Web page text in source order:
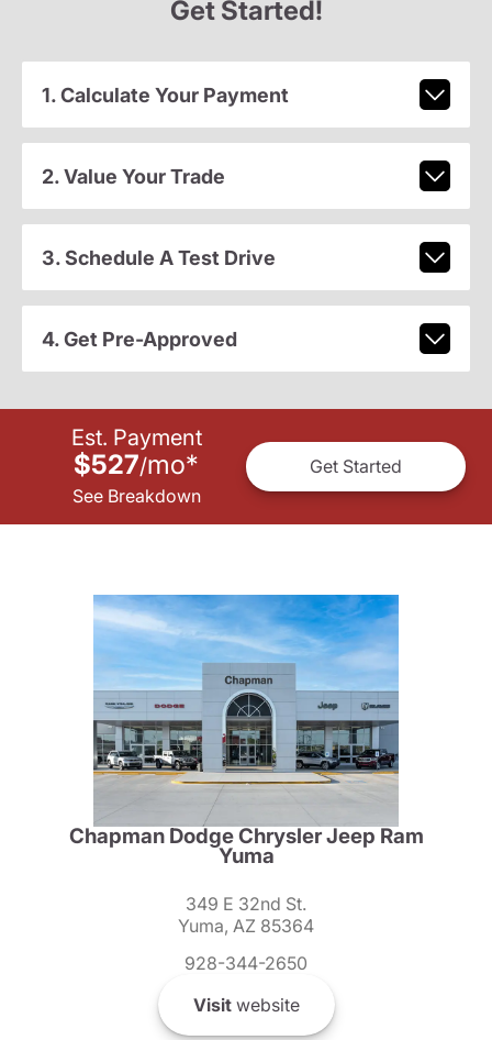
Get Started!
1. Calculate Your Payment
2. Value Your Trade
3. Schedule A Test Drive
4. Get Pre-Approved
Est. Payment
$527/mo*
See Breakdown
Get Started
Chapman Dodge Chrysler Jeep Ram
Yuma
349 E 32nd St.
Yuma, AZ 85364
928-344-2650
Visitwebsite